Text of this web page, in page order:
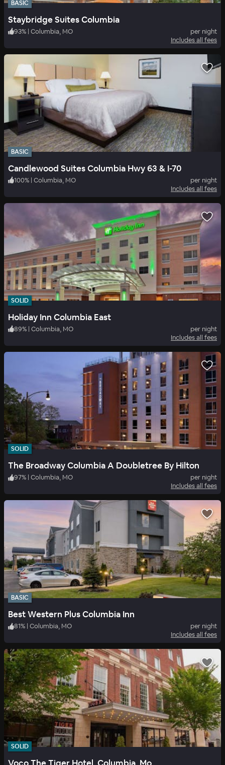
BASIC
Staybridge Suites Columbia
93% | Columbia, MO
per night
Includes all fees
BASIC
Candlewood Suites Columbia Hwy 63 & I-70
100% | Columbia, MO
per night
Includes all fees
SOLID
Holiday Inn Columbia East
89% | Columbia, MO
per night
Includes all fees
SOLID
The Broadway Columbia A Doubletree By Hilton
97% Columbia, MO
per night
Includes all fees
BASIC
Best Western Plus Columbia Inn
81% | Columbia, MO
per night
Includes all fees
SOLID